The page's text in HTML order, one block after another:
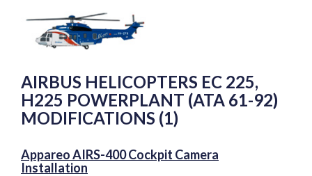
AIRBUS HELICOPTERS EC 225,
H225 POWERPLANT (ATA 61-92)
MODIFICATIONS (1)
Appareo AIRS-400 Cockpit Camera
Installation